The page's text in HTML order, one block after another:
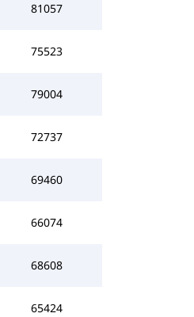
81057
75523
79004
72737
69460
66074
68608
65424